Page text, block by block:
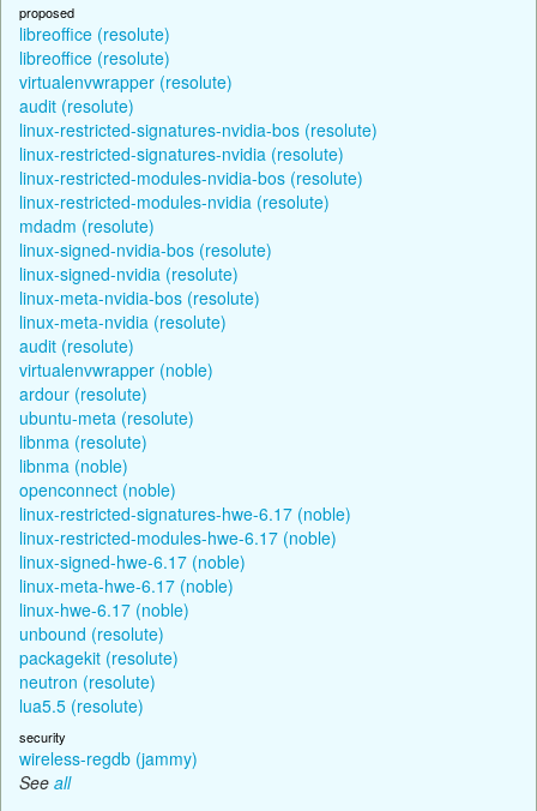
proposed
libreoffice (resolute)
libreoffice (resolute)
virtualenvwrapper (resolute)
audit (resolute)
linux-restricted-signatures-nvidia-bos (resolute)
linux-restricted-signatures-nvidia (resolute)
linux-restricted-modules-nvidia-bos (resolute)
linux-restricted-modules-nvidia (resolute)
mdadm (resolute)
linux-signed-nvidia-bos (resolute)
linux-signed-nvidia (resolute)
linux-meta-nvidia-bos (resolute)
linux-meta-nvidia (resolute)
audit (resolute)
virtualenvwrapper (noble)
ardour (resolute)
ubuntu-meta (resolute)
libnma (resolute)
libnma (noble)
openconnect (noble)
linux-restricted-signatures-hwe-6.17 (noble)
linux-restricted-modules-hwe-6.17 (noble)
linux-signed-hwe-6.17 (noble)
linux-meta-hwe-6.17 (noble)
linux-hwe-6.17 (noble)
unbound (resolute)
packagekit (resolute)
neutron (resolute)
lua5.5 (resolute)
security
wireless-regdb (jammy)
See all